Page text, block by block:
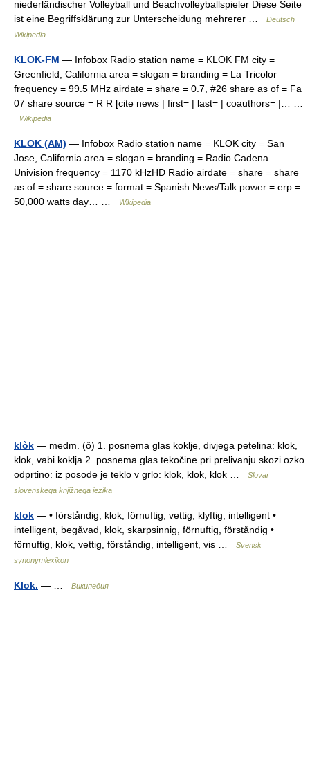
niederländischer Volleyball und Beachvolleyballspieler Diese Seite
ist eine Begriffsklärung zur Unterscheidung mehrerer …
Deutsch
Wikipedia
KLOK-FM — Infobox Radio station name = KLOK FM city =
Greenfield, California area = slogan = branding = La Tricolor
frequency = 99.5 MHz airdate = share = 0.7, #26 share as of = Fa
07 share source = R R [cite news | first= | last= | coauthors= |… …
Wikipedia
KLOK (AM) — Infobox Radio station name = KLOK city = San
Jose, California area = slogan = branding = Radio Cadena
Univision frequency = 1170 kHzHD Radio airdate = share = share
as of = share source = format = Spanish News/Talk power = erp =
50,000 watts day… …
Wikipedia
klòk — medm. (ȍ) 1. posnema glas koklje, divjega petelina: klok,
klok, vabi koklja 2. posnema glas tekočine pri prelivanju skozi ozko
odprtino: iz posode je teklo v grlo: klok, klok, klok …
Slovar
slovenskega knjižnega jezika
klok — • förståndig, klok, förnuftig, vettig, klyftig, intelligent •
intelligent, begåvad, klok, skarpsinnig, förnuftig, förståndig •
förnuftig, klok, vettig, förståndig, intelligent, vis …
Svensk
synonymlexikon
Klok. — … Википедия